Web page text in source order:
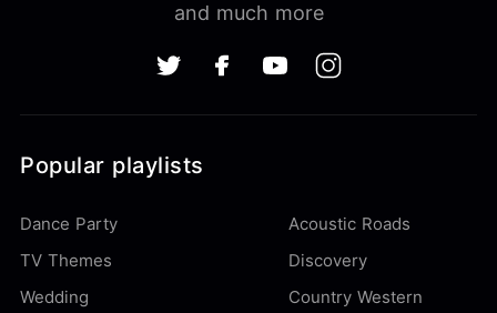
and much more
Popular playlists
Dance Party
Acoustic Roads
TV Themes
Discovery
Wedding
Country Western